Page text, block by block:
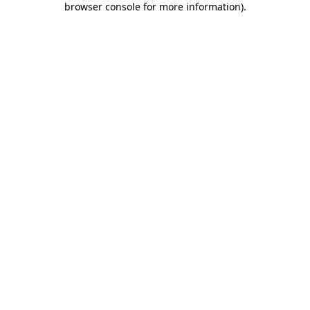
browser console for more information).